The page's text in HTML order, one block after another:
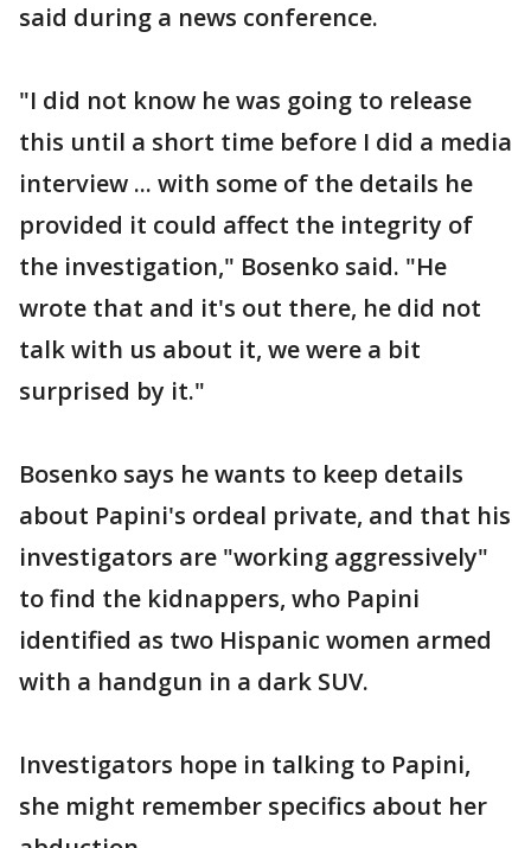
said during a news conference.
"I did not know he was going to release
this until a short time before I did a media
interview ... with some of the details he
provided it could affect the integrity of
the investigation," Bosenko said. "He
wrote that and it's out there, he did not
talk with us about it, we were a bit
surprised by it."
Bosenko says he wants to keep details
about Papini's ordeal private, and that his
investigators are "working aggressively"
to find the kidnappers, who Papini
identified as two Hispanic women armed
with a handgun in a dark SUV.
Investigators hope in talking to Papini,
she might remember specifics about her